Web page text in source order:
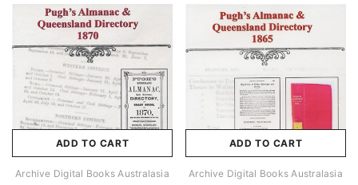
ADD TO CART
Archive Digital Books Australasia
ADD TO CART
Archive Digital Books Australasia